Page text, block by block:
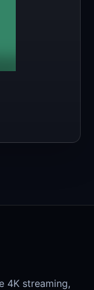
4K streaming,